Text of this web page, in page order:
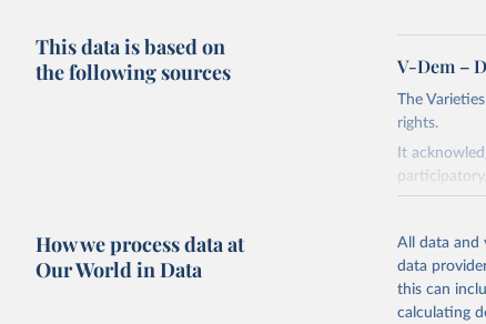
This data is based on
the following sources
V-Dem –
The
rights.
It
The project
This
data
How we process data at
Our World in Data
All data and
data
this can
calculating